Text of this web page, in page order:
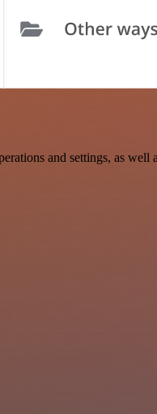
and settings, as well